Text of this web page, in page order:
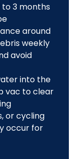
to 3 months
around
weekly
avoid
into the
vac to clear
or cycling
occur for